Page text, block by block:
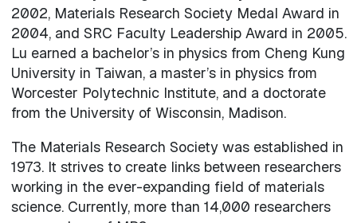
2002, Materials Research Society Medal Award in
2004, and SRC Faculty Leadership Award in 2005.
Lu earned a bachelor’s in physics from Cheng Kung
University in Taiwan, a master’s in physics from
Worcester Polytechnic Institute, and a doctorate
from the University of Wisconsin, Madison.
The Materials Research Society was established in
1973. It strives to create links between researchers
working in the ever-expanding field of materials
science. Currently, more than 14,000 researchers